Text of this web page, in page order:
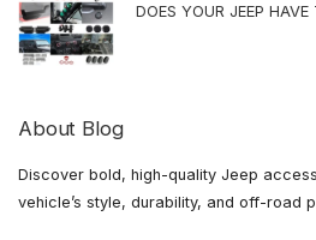
DOES YOUR JEEP HAVE
About Blog
Discover bold, high-quality Jeep
vehicle’s style, durability, and off-road